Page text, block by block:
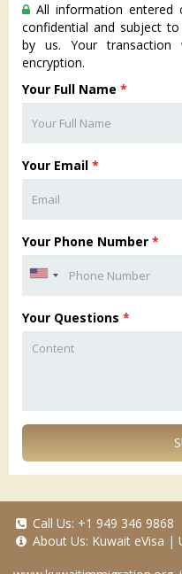
All information
confidential and subject
by us. Your transaction
encryption.
Your Full Name *
Your Email *
Your Phone Number *
Your Questions *
Call Us: +1 949 346 9868
About Us: Kuwait eVisa |